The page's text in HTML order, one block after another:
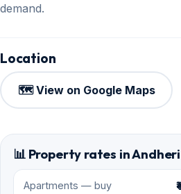
demand.
Location
🗺️ View on Google Maps
📊 Property rates in
Apartments — buy